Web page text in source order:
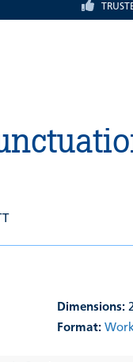
Dimensions:
Format: